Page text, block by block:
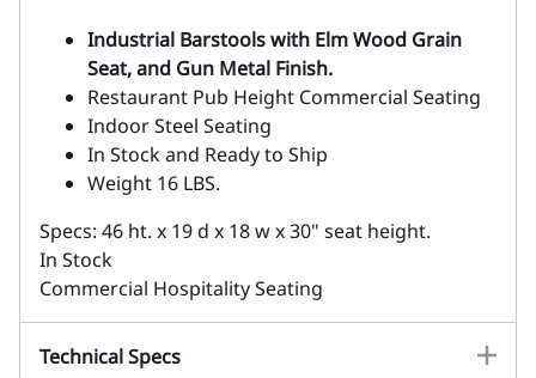
Industrial Barstools with Elm Wood Grain
Seat, and Gun Metal Finish.
Restaurant Pub Height Commercial Seating
Indoor Steel Seating
In Stock and Ready to Ship
Weight 16 LBS.
Specs: 46 ht. x 19 d x 18 w x 30" seat height.
In Stock
Commercial Hospitality Seating
Technical Specs